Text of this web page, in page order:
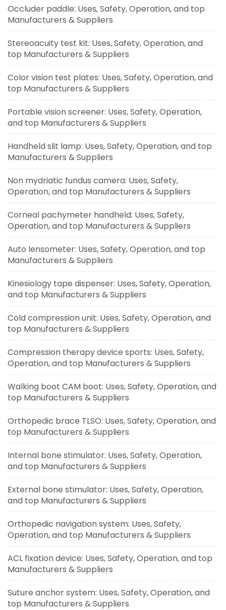
Occluder paddle: Uses, Safety, Operation, and top
Manufacturers & Suppliers
Stereoacuity test kit: Uses, Safety, Operation, and
top Manufacturers & Suppliers
Color vision test plates: Uses, Safety, Operation, and
top Manufacturers & Suppliers
Portable vision screener: Uses, Safety, Operation,
and top Manufacturers & Suppliers
Handheld slit lamp: Uses, Safety, Operation, and top
Manufacturers & Suppliers
Non mydriatic fundus camera: Uses, Safety,
Operation, and top Manufacturers & Suppliers
Corneal pachymeter handheld: Uses, Safety,
Operation, and top Manufacturers & Suppliers
Auto lensometer: Uses, Safety, Operation, and top
Manufacturers & Suppliers
Kinesiology tape dispenser: Uses, Safety, Operation,
and top Manufacturers & Suppliers
Cold compression unit: Uses, Safety, Operation, and
top Manufacturers & Suppliers
Compression therapy device sports: Uses, Safety,
Operation, and top Manufacturers & Suppliers
Walking boot CAM boot: Uses, Safety, Operation, and
top Manufacturers & Suppliers
Orthopedic brace TLSO: Uses, Safety, Operation, and
top Manufacturers & Suppliers
Internal bone stimulator: Uses, Safety, Operation,
and top Manufacturers & Suppliers
External bone stimulator: Uses, Safety, Operation,
and top Manufacturers & Suppliers
Orthopedic navigation system: Uses, Safety,
Operation, and top Manufacturers & Suppliers
ACL fixation device: Uses, Safety, Operation, and top
Manufacturers & Suppliers
Suture anchor system: Uses, Safety, Operation, and
top Manufacturers & Suppliers